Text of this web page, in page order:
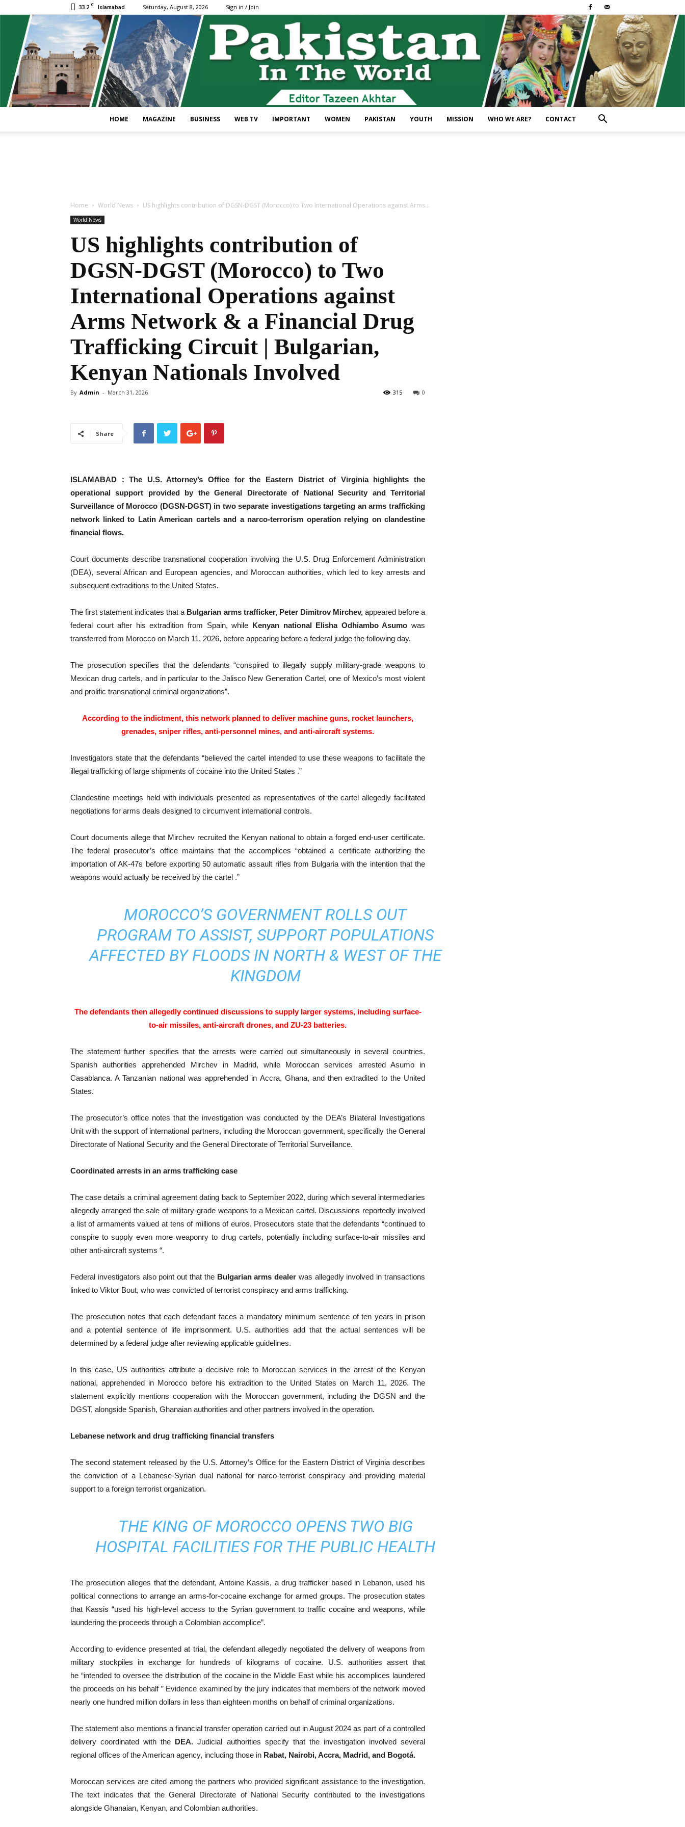
33.2 C Islamabad Saturday, August 8, 2026 Sign in / Join
In
World
HOME MAGAZINE BUSINESS WEB TV IMPORTANT WOMEN PAKISTAN YOUTH MISSION WHO WE ARE? CONTACT
Home World News US highlights contribution of DGSN-DGST (Morocco) to Two International Operations against Arms...
World News
US highlights contribution of
DGSN-DGST (Morocco) to Two
International Operations against
Arms Network & a Financial Drug
Trafficking Circuit | Bulgarian,
Kenyan Nationals Involved
By Admin - March 31, 2026 0
315
Share
ISLAMABAD : The U.S. Attorney’s Office for the Eastern District of Virginia highlights the
operational support provided by the General Directorate of National Security and Territorial
Surveillance of Morocco (DGSN-DGST) in two separate investigations targeting an arms trafficking
network linked to Latin American cartels and a narco-terrorism operation relying on clandestine
financial flows.
Court documents describe transnational cooperation involving the U.S. Drug Enforcement Administration
(DEA), several African and European agencies, and Moroccan authorities, which led to key arrests and
subsequent extraditions to the United States.
The first statement indicates that a Bulgarian arms trafficker, Peter Dimitrov Mirchev,appeared before a
federal court after his extradition from Spain, while Kenyan national Elisha Odhiambo Asumo was
transferred from Morocco on March 11, 2026, before appearing before a federal judge the following day.
The prosecution specifies that the defendants “conspired to illegally supply military-grade weapons to
Mexican drug cartels, and in particular to the Jalisco New Generation Cartel, one of Mexico’s most violent
and prolific transnational criminal organizations”.
According to the indictment, this network planned to deliver machine guns, rocket launchers,
grenades, sniper rifles, anti-personnel mines, and anti-aircraft systems.
Investigators state that the defendants “believed the cartel intended to use these weapons to facilitate the
illegal trafficking of large shipments of cocaine into the United States .”
Clandestine meetings held with individuals presented as representatives of the cartel allegedly facilitated
negotiations for arms deals designed to circumvent international controls.
Court documents allege that Mirchev recruited the Kenyan national to obtain a forged end-user certificate.
The federal prosecutor’s office maintains that the accomplices “obtained a certificate authorizing the
importation of AK-47s before exporting 50 automatic assault rifles from Bulgaria with the intention that the
weapons would actually be received by the cartel .”
MOROCCO’S GOVERNMENT ROLLS OUT
PROGRAM TO ASSIST, SUPPORT POPULATIONS
AFFECTED BY FLOODS IN NORTH & WEST OF THE
KINGDOM
The defendants then allegedly continued discussions to supply larger systems, including surface-
to-air missiles, anti-aircraft drones, and ZU-23 batteries.
The statement further specifies that the arrests were carried out simultaneously in several countries.
Spanish authorities apprehended Mirchev in Madrid, while Moroccan services arrested Asumo in
Casablanca. A Tanzanian national was apprehended in Accra, Ghana, and then extradited to the United
States.
The prosecutor’s office notes that the investigation was conducted by the DEA’s Bilateral Investigations
Unit with the support of international partners, including the Moroccan government, specifically the General
Directorate of National Security and the General Directorate of Territorial Surveillance.
Coordinated arrests in an arms trafficking case
The case details a criminal agreement dating back to September 2022, during which several intermediaries
allegedly arranged the sale of military-grade weapons to a Mexican cartel. Discussions reportedly involved
a list of armaments valued at tens of millions of euros. Prosecutors state that the defendants “continued to
conspire to supply even more weaponry to drug cartels, potentially including surface-to-air missiles and
other anti-aircraft systems “.
Federal investigators also point out that the Bulgarian arms dealer was allegedly involved in transactions
linked to Viktor Bout, who was convicted of terrorist conspiracy and arms trafficking.
The prosecution notes that each defendant faces a mandatory minimum sentence of ten years in prison
and a potential sentence of life imprisonment. U.S. authorities add that the actual sentences will be
determined by a federal judge after reviewing applicable guidelines.
In this case, US authorities attribute a decisive role to Moroccan services in the arrest of the Kenyan
national, apprehended in Morocco before his extradition to the United States on March 11, 2026. The
statement explicitly mentions cooperation with the Moroccan government, including the DGSN and the
DGST, alongside Spanish, Ghanaian authorities and other partners involved in the operation.
Lebanese network and drug trafficking financial transfers
The second statement released by the U.S. Attorney’s Office for the Eastern District of Virginia describes
the conviction of a Lebanese-Syrian dual national for narco-terrorist conspiracy and providing material
support to a foreign terrorist organization.
THE KING OF MOROCCO OPENS TWO BIG
HOSPITAL FACILITIES FOR THE PUBLIC HEALTH
The prosecution alleges that the defendant, Antoine Kassis, a drug trafficker based in Lebanon, used his
political connections to arrange an arms-for-cocaine exchange for armed groups. The prosecution states
that Kassis “used his high-level access to the Syrian government to traffic cocaine and weapons, while
laundering the proceeds through a Colombian accomplice”.
According to evidence presented at trial, the defendant allegedly negotiated the delivery of weapons from
military stockpiles in exchange for hundreds of kilograms of cocaine. U.S. authorities assert that
he “intended to oversee the distribution of the cocaine in the Middle East while his accomplices laundered
the proceeds on his behalf ” Evidence examined by the jury indicates that members of the network moved
nearly one hundred million dollars in less than eighteen months on behalf of criminal organizations.
The statement also mentions a financial transfer operation carried out in August 2024 as part of a controlled
delivery coordinated with the DEA. Judicial authorities specify that the investigation involved several
regional offices of the American agency, including those in Rabat, Nairobi, Accra, Madrid, and Bogotá.
Moroccan services are cited among the partners who provided significant assistance to the investigation.
The text indicates that the General Directorate of National Security contributed to the investigations
alongside Ghanaian, Kenyan, and Colombian authorities.